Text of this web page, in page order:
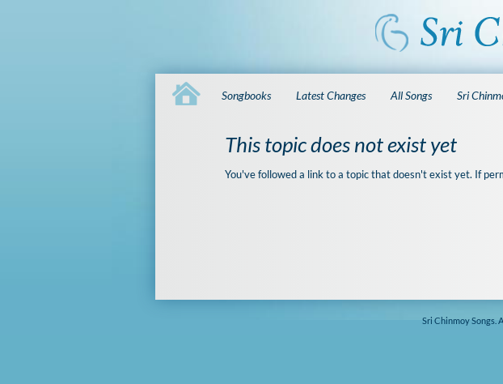
Songbooks Latest Changes All Songs Sri
This topic does not exist yet
You've followed a link to a topic that doesn't exist yet. If
Sri Chinmoy Songs.